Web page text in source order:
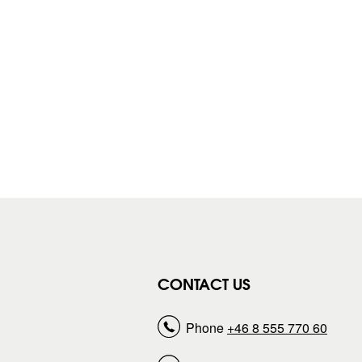
CONTACT US
Phone +46 8 555 770 60